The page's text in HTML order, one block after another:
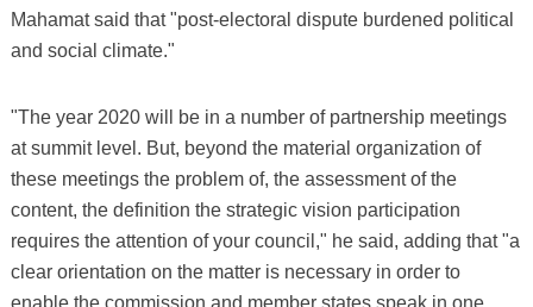
Mahamat said that "post-electoral dispute burdened political
and social climate."
"The year 2020 will be in a number of partnership meetings
at summit level. But, beyond the material organization of
these meetings the problem of, the assessment of the
content, the definition the strategic vision participation
requires the attention of your council," he said, adding that "a
clear orientation on the matter is necessary in order to
enable the commission and member states speak in one